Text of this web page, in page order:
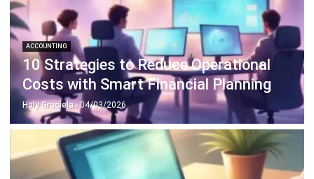
ACCOUNTING
10 Strategies to Reduce Operational
Costs with Smart Financial Planning
Holy Graciela- 04/03/2026